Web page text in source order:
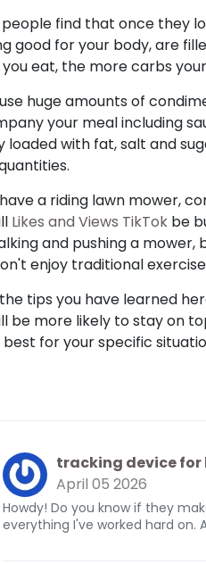
people find that once they
good for your body, are
eat, the more carbs
huge amounts of
your meal including
loaded with fat, salt and
a riding lawn mower,
Likes and Views TikTok be
and pushing a
enjoy traditional
tips you have learned
be more likely to stay on
for your specific
tracking device for
April 05 2026
Howdy! Do you know if they
everything I've worked hard on.